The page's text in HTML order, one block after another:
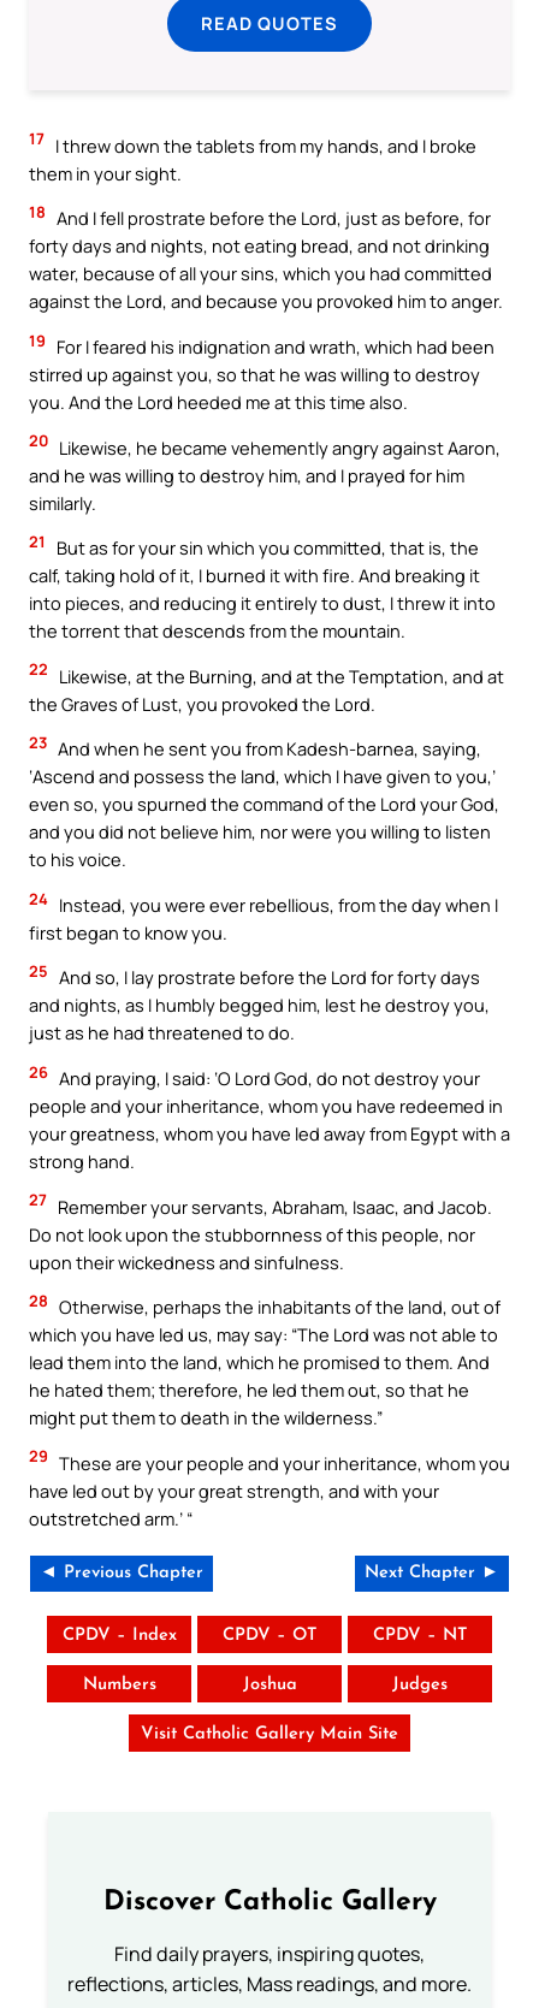
READ QUOTES
17 I threw down the tablets from my hands, and I broke
them in your sight.
18 And I fell prostrate before the Lord, just as before, for
forty days and nights, not eating bread, and not drinking
water, because of all your sins, which you had committed
against the Lord, and because you provoked him to anger.
19
For I feared his indignation and wrath, which had been
stirred up against you, so that he was willing to destroy
you. And the Lord heeded me at this time also.
20 Likewise, he became vehemently angry against Aaron,
and he was willing to destroy him, and I prayed for him
similarly.
21
But as for your sin which you committed, that is, the
calf, taking hold of it, I burned it with fire. And breaking it
into pieces, and reducing it entirely to dust, I threw it into
the torrent that descends from the mountain.
22
Likewise, at the Burning, and at the Temptation, and at
the Graves of Lust, you provoked the Lord.
23 And when he sent you from Kadesh-barnea, saying,
‘Ascend and possess the land, which I have given to you,’
even so, you spurned the command of the Lord your God,
and you did not believe him, nor were you willing to listen
to his voice.
24 Instead, you were ever rebellious, from the day when I
first began to know you.
25 And so, I lay prostrate before the Lord for forty days
and nights, as I humbly begged him, lest he destroy you,
just as he had threatened to do.
26 And praying, I said: ‘O Lord God, do not destroy your
people and your inheritance, whom you have redeemed in
your greatness, whom you have led away from Egypt with a
strong hand.
27 Remember your servants, Abraham, Isaac, and Jacob.
Do not look upon the stubbornness of this people, nor
upon their wickedness and sinfulness.
28 Otherwise, perhaps the inhabitants of the land, out of
which you have led us, may say: “The Lord was not able to
lead them into the land, which he promised to them. And
he hated them; therefore, he led them out, so that he
might put them to death in the wilderness.”
29 These are your people and your inheritance, whom you
have led out by your great strength, and with your
outstretched arm.’ “
◄ Previous Chapter Next Chapter ►
CPDV – Index CPDV – OT CPDV – NT
Numbers Joshua Judges
Visit Catholic Gallery Main Site
Discover Catholic Gallery
Find daily prayers, inspiring quotes,
reflections, articles, Mass readings, and more.